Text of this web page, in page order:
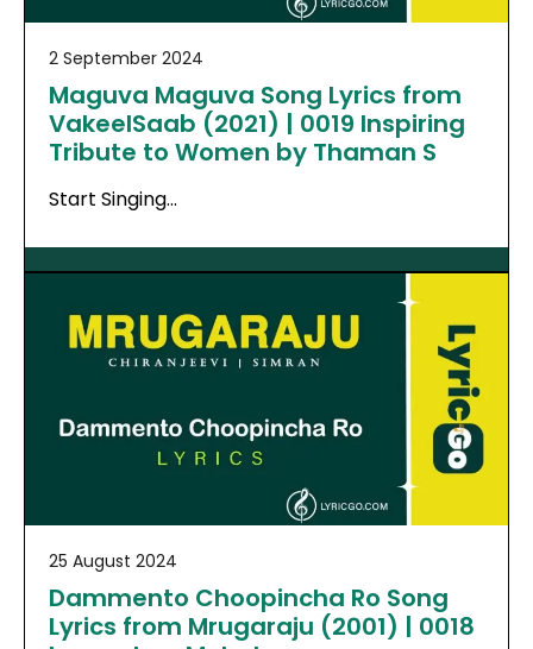
2 September 2024
Maguva Maguva Song Lyrics from
VakeelSaab (2021) | 0019 Inspiring
Tribute to Women by Thaman S
Start Singing…
25 August 2024
Dammento Choopincha Ro Song
Lyrics from Mrugaraju (2001) | 0018